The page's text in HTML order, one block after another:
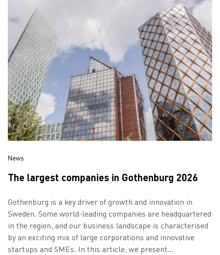
News
The largest companies in Gothenburg 2026
Gothenburg is a key driver of growth and innovation in
Sweden. Some world-leading companies are headquartered
in the region, and our business landscape is characterised
by an exciting mix of large corporations and innovative
startups and SMEs. In this article, we present